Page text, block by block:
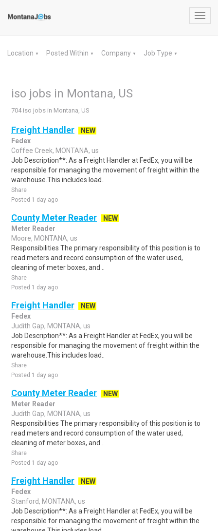
Location ▼ Posted Within ▼ Company ▼ Job Type ▼
iso jobs in Montana, US
704 iso jobs in Montana, US
Freight Handler
NEW
Fedex
Coffee Creek, MONTANA, us
Job Description**: As a Freight Handler at FedEx, you will be
responsible for managing the movement of freight within the
warehouse.This includes load..
Share
Posted 1 day ago
County Meter Reader
NEW
Meter Reader
Moore, MONTANA, us
Responsibilities The primary responsibility of this position is to
read meters and record consumption of the water used,
cleaning of meter boxes, and ..
Share
Posted 1 day ago
Freight Handler
NEW
Fedex
Judith Gap, MONTANA, us
Job Description**: As a Freight Handler at FedEx, you will be
responsible for managing the movement of freight within the
warehouse.This includes load..
Share
Posted 1 day ago
County Meter Reader
NEW
Meter Reader
Judith Gap, MONTANA, us
Responsibilities The primary responsibility of this position is to
read meters and record consumption of the water used,
cleaning of meter boxes, and ..
Share
Posted 1 day ago
Freight Handler
NEW
Fedex
Stanford, MONTANA, us
Job Description**: As a Freight Handler at FedEx, you will be
responsible for managing the movement of freight within the